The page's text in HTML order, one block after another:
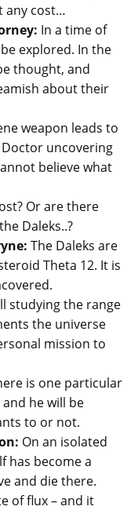
any cost…
In a time of
explored. In the
thought, and
about their
weapon leads to
uncovering
believe what
Or are there
Daleks..?
The Daleks are
Theta 12. It is
studying the range
the universe
mission to
is one particular
he will be
to or not.
On an isolated
has become a
and die there.
of flux – and it